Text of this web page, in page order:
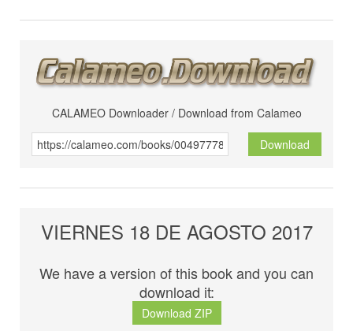
CALAMEO Downloader / Download from Calameo
Download
VIERNES 18 DE AGOSTO 2017
We have a version of this book and you can
download it:
Download ZIP